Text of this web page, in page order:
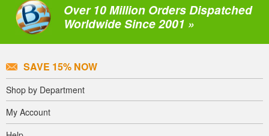
Over 10 Million Orders Dispatched
Worldwide Since 2001 »
SAVE 15% NOW
Shop by Department
My Account